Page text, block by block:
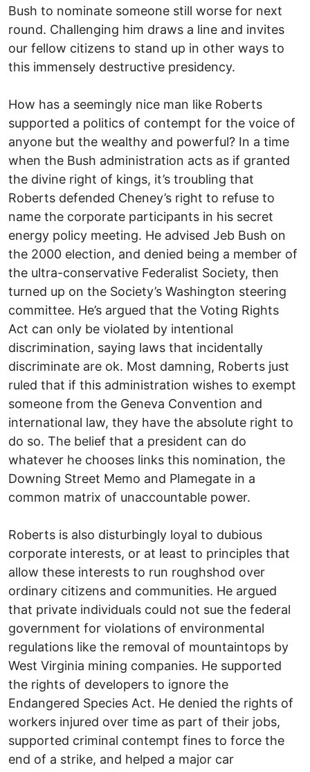
Bush to nominate someone still worse for next
round. Challenging him draws a line and invites
our fellow citizens to stand up in other ways to
this immensely destructive presidency.
How has a seemingly nice man like Roberts
supported a politics of contempt for the voice of
anyone but the wealthy and powerful? In a time
when the Bush administration acts as if granted
the divine right of kings, it’s troubling that
Roberts defended Cheney’s right to refuse to
name the corporate participants in his secret
energy policy meeting. He advised Jeb Bush on
the 2000 election, and denied being a member of
the ultra-conservative Federalist Society, then
turned up on the Society’s Washington steering
committee. He’s argued that the Voting Rights
Act can only be violated by intentional
discrimination, saying laws that incidentally
discriminate are ok. Most damning, Roberts just
ruled that if this administration wishes to exempt
someone from the Geneva Convention and
international law, they have the absolute right to
do so. The belief that a president can do
whatever he chooses links this nomination, the
Downing Street Memo and Plamegate in a
common matrix of unaccountable power.
Roberts is also disturbingly loyal to dubious
corporate interests, or at least to principles that
allow these interests to run roughshod over
ordinary citizens and communities. He argued
that private individuals could not sue the federal
government for violations of environmental
regulations like the removal of mountaintops by
West Virginia mining companies. He supported
the rights of developers to ignore the
Endangered Species Act. He denied the rights of
workers injured over time as part of their jobs,
supported criminal contempt fines to force the
end of a strike, and helped a major car